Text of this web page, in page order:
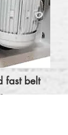
fast belt